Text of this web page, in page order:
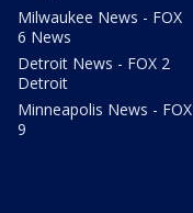
Milwaukee News - FOX
6 News
Detroit News - FOX 2
Detroit
Minneapolis News - FOX
9